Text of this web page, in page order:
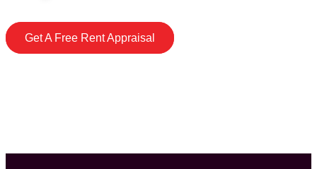
Get A Free Rent Appraisal